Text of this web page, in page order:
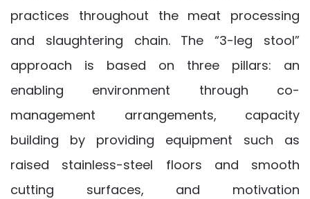
practices throughout the meat processing
and slaughtering chain. The “3-leg stool”
approach is based on three pillars: an
enabling environment through co-
management arrangements, capacity
building by providing equipment such as
raised stainless-steel floors and smooth
cutting surfaces, and motivation